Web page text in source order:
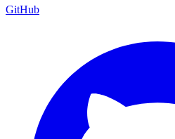
GitHub